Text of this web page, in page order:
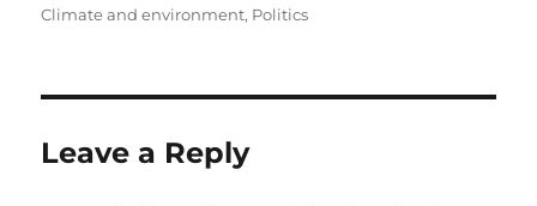
on
Climate and environment, Politics
Leave a Reply